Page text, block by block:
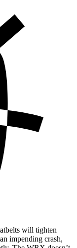
will tighten
impending crash,